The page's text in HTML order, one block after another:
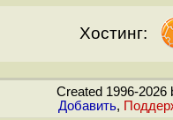
Хостинг:
Created 1996-2026
Добавить,